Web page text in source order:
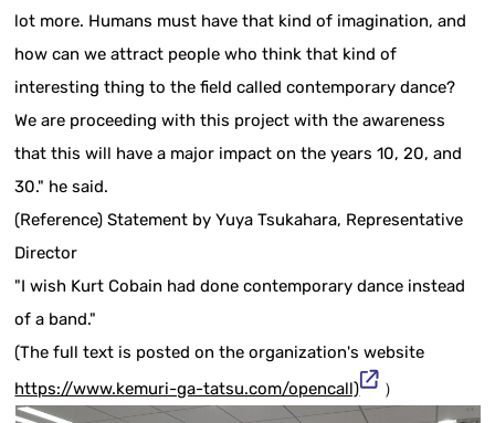
lot more. Humans must have that kind of imagination, and
how can we attract people who think that kind of
interesting thing to the field called contemporary dance?
We are proceeding with this project with the awareness
that this will have a major impact on the years 10, 20, and
30." he said.
(Reference) Statement by Yuya Tsukahara, Representative
Director
"I wish Kurt Cobain had done contemporary dance instead
of a band."
(The full text is posted on the organization's website
https://www.kemuri-ga-tatsu.com/opencall)
）